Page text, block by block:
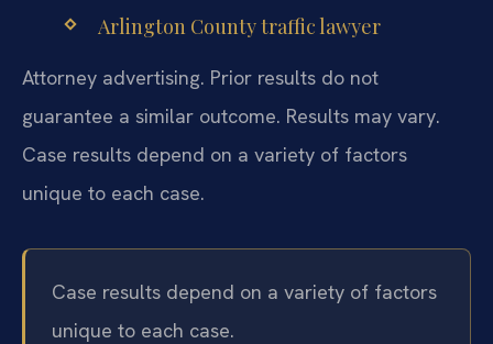
Arlington County traffic lawyer
Attorney advertising. Prior results do not
guarantee a similar outcome. Results may vary.
Case results depend on a variety of factors
unique to each case.
Case results depend on a variety of factors
unique to each case.